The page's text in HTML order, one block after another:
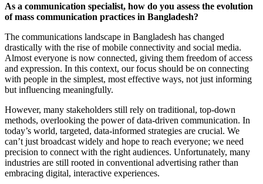
As a communication specialist, how do you assess the evolution
of mass communication practices in Bangladesh?
The communications landscape in Bangladesh has changed
drastically with the rise of mobile connectivity and social media.
Almost everyone is now connected, giving them freedom of access
and expression. In this context, our focus should be on connecting
with people in the simplest, most effective ways, not just informing
but influencing meaningfully.
However, many stakeholders still rely on traditional, top-down
methods, overlooking the power of data-driven communication. In
today’s world, targeted, data-informed strategies are crucial. We
can’t just broadcast widely and hope to reach everyone; we need
precision to connect with the right audiences. Unfortunately, many
industries are still rooted in conventional advertising rather than
embracing digital, interactive experiences.